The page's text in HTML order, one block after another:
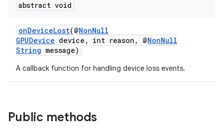
abstract void
onDeviceLost(@NonNull
GPUDevice device, int reason, @NonNull
String message)
A callback function for handling device loss events.
Public methods